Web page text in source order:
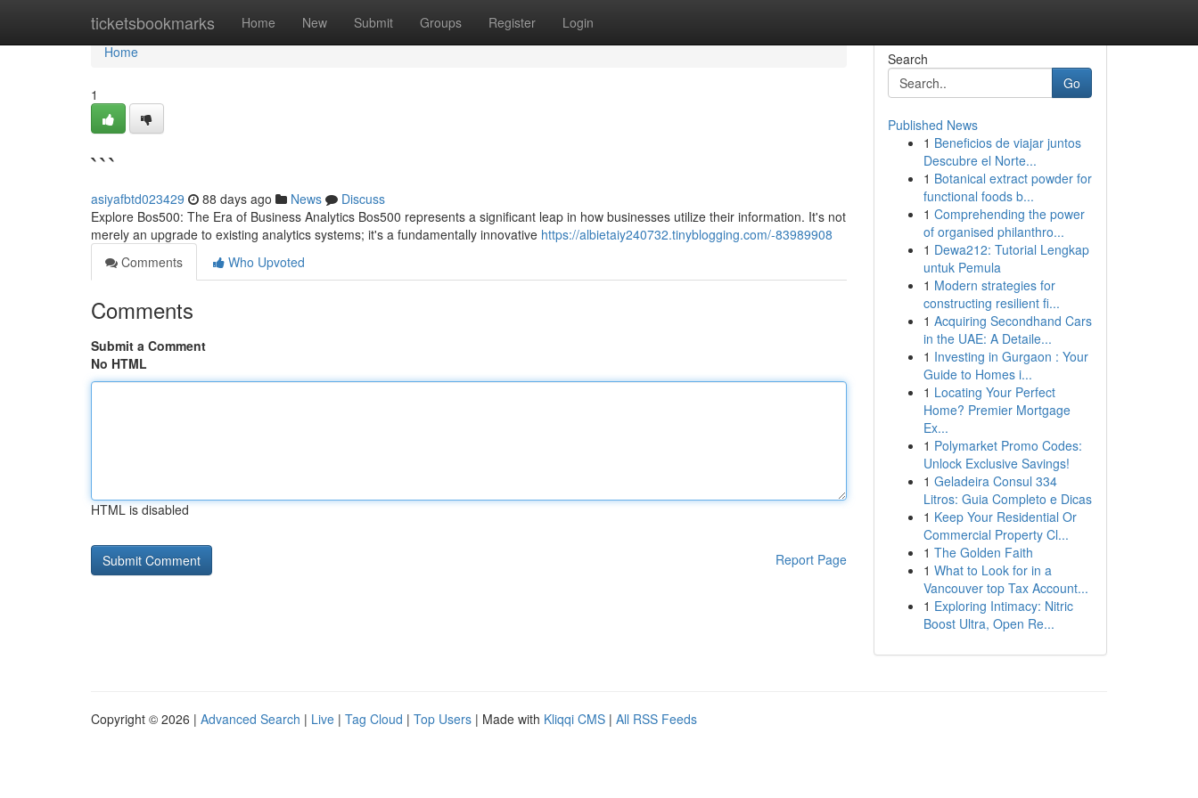
ticketsbookmarks Home New Submit Groups Register Login
Home
Home
1
```
asiyafbtd023429 88 days ago News
Discuss
Explore Bos500: The Era of Business Analytics Bos500 represents a significant leap in how businesses utilize their information. It's not
merely an upgrade to existing analytics systems; it's a fundamentally innovative https://albietaiy240732.tinyblogging.com/-83989908
Comments
Who Upvoted
Comments
Submit a Comment
No HTML
HTML is disabled
Report Page
Search
Go
Published News
1 Beneficios de viajar juntos
Descubre el Norte...
1 Botanical extract powder for
functional foods b...
1 Comprehending the power
of organised philanthro...
1 Dewa212: Tutorial Lengkap
untuk Pemula
1 Modern strategies for
constructing resilient fi...
1 Acquiring Secondhand Cars
in the UAE: A Detaile...
1 Investing in Gurgaon : Your
Guide to Homes i...
1 Locating Your Perfect
Home? Premier Mortgage
Ex...
1 Polymarket Promo Codes:
Unlock Exclusive Savings!
1 Geladeira Consul 334
Litros: Guia Completo e Dicas
1 Keep Your Residential Or
Commercial Property Cl...
1 The Golden Faith
1 What to Look for in a
Vancouver top Tax Account...
1 Exploring Intimacy: Nitric
Boost Ultra, Open Re...
Copyright © 2026 | Advanced Search | Live | Tag Cloud | Top Users | Made with Kliqqi CMS | All RSS Feeds